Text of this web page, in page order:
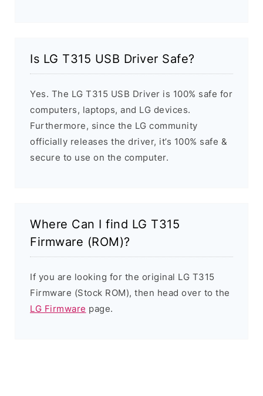
Is LG T315 USB Driver Safe?
Yes. The LG T315 USB Driver is 100% safe for
computers, laptops, and LG devices.
Furthermore, since the LG community
officially releases the driver, it’s 100% safe &
secure to use on the computer.
Where Can I find LG T315
Firmware (ROM)?
If you are looking for the original LG T315
Firmware (Stock ROM), then head over to the
LG Firmware page.